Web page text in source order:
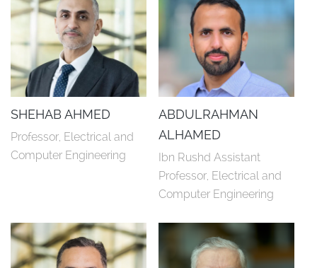
SHEHAB AHMED
Professor, Electrical and
Computer Engineering
ABDULRAHMAN
ALHAMED
Ibn Rushd Assistant
Professor, Electrical and
Computer Engineering